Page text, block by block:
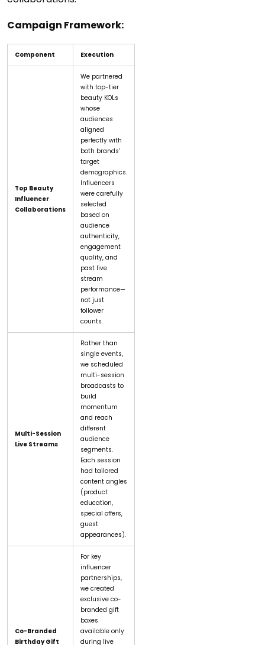
Campaign Framework:
Component Execution
Top Beauty
Influencer
Collaborations
We partnered
with top-tier
beauty KOLs
whose
audiences
aligned
perfectly with
both brands’
target
demographics.
Influencers
were carefully
selected
based on
audience
authenticity,
engagement
quality, and
past live
stream
performance—
not just
follower
counts.
Multi-Session
Live Streams
Rather than
single events,
we scheduled
multi-session
broadcasts to
build
momentum
and reach
different
audience
segments.
Each session
had tailored
content angles
(product
education,
special offers,
guest
appearances).
Co-Branded
Birthday Gift
For key
influencer
partnerships,
we created
exclusive co-
branded gift
boxes
available only
during live